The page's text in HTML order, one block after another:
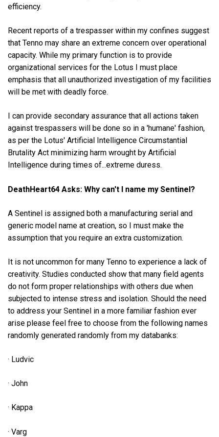
efficiency.
Recent reports of a trespasser within my confines suggest
that Tenno may share an extreme concern over operational
capacity. While my primary function is to provide
organizational services for the Lotus I must place
emphasis that all unauthorized investigation of my facilities
will be met with deadly force.
I can provide secondary assurance that all actions taken
against trespassers will be done so in a 'humane' fashion,
as per the Lotus' Artificial Intelligence Circumstantial
Brutality Act minimizing harm wrought by Artificial
Intelligence during times of...extreme duress.
DeathHeart64 Asks: Why can't I name my Sentinel?
A Sentinel is assigned both a manufacturing serial and
generic model name at creation, so I must make the
assumption that you require an extra customization.
It is not uncommon for many Tenno to experience a lack of
creativity. Studies conducted show that many field agents
do not form proper relationships with others due when
subjected to intense stress and isolation. Should the need
to address your Sentinel in a more familiar fashion ever
arise please feel free to choose from the following names
randomly generated randomly from my databanks:
· Ludvic
· John
· Kappa
· Varg